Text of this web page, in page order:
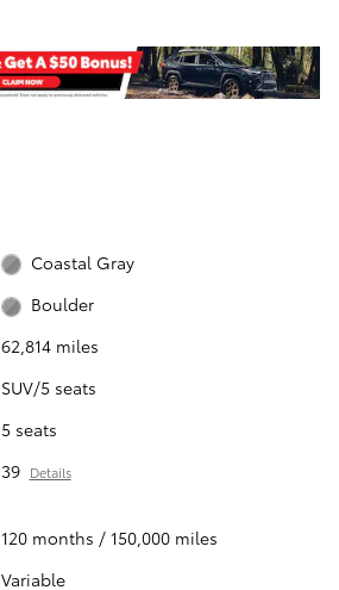
Coastal Gray
Boulder
62,814 miles
SUV/5 seats
5 seats
39 Details
120 months / 150,000 miles
Variable